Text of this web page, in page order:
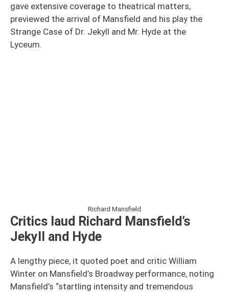
gave extensive coverage to theatrical matters,
previewed the arrival of Mansfield and his play the
Strange Case of Dr. Jekyll and Mr. Hyde at the
Lyceum.
Richard Mansfield
Critics laud Richard Mansfield’s
Jekyll and Hyde
A lengthy piece, it quoted poet and critic William
Winter on Mansfield’s Broadway performance, noting
Mansfield’s “startling intensity and tremendous